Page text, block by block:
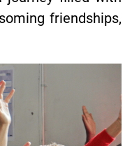
friendships,